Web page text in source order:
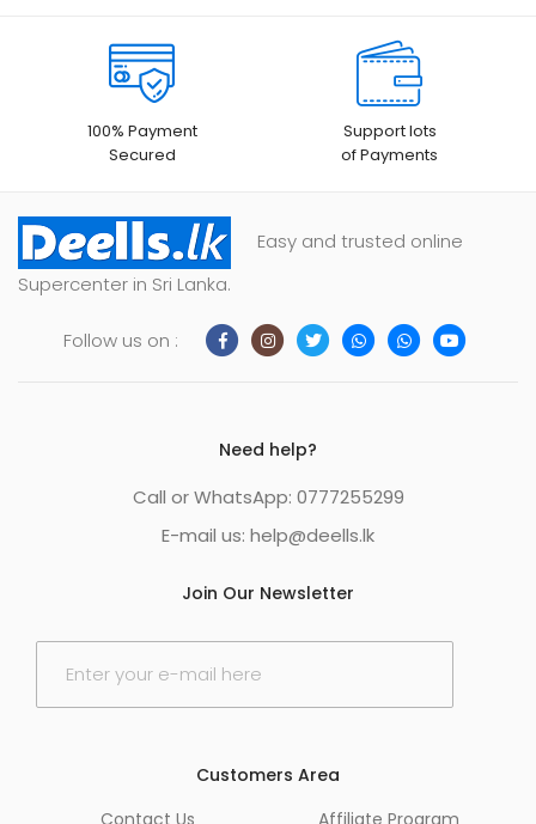
100% Payment
Secured
Support lots
of Payments
Easy and trusted online
Supercenter in Sri Lanka.
Follow us on :
Need help?
Call or WhatsApp: 0777255299
E-mail us: help@deells.lk
Join Our Newsletter
E
Customers Area